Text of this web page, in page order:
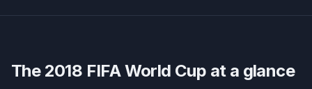
The 2018 FIFA World Cup at a glance